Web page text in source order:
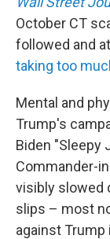
October CT
followed and
taking too
Mental and
Trump's
Biden "Sleepy
Commander-
visibly slowed
slips – most
against